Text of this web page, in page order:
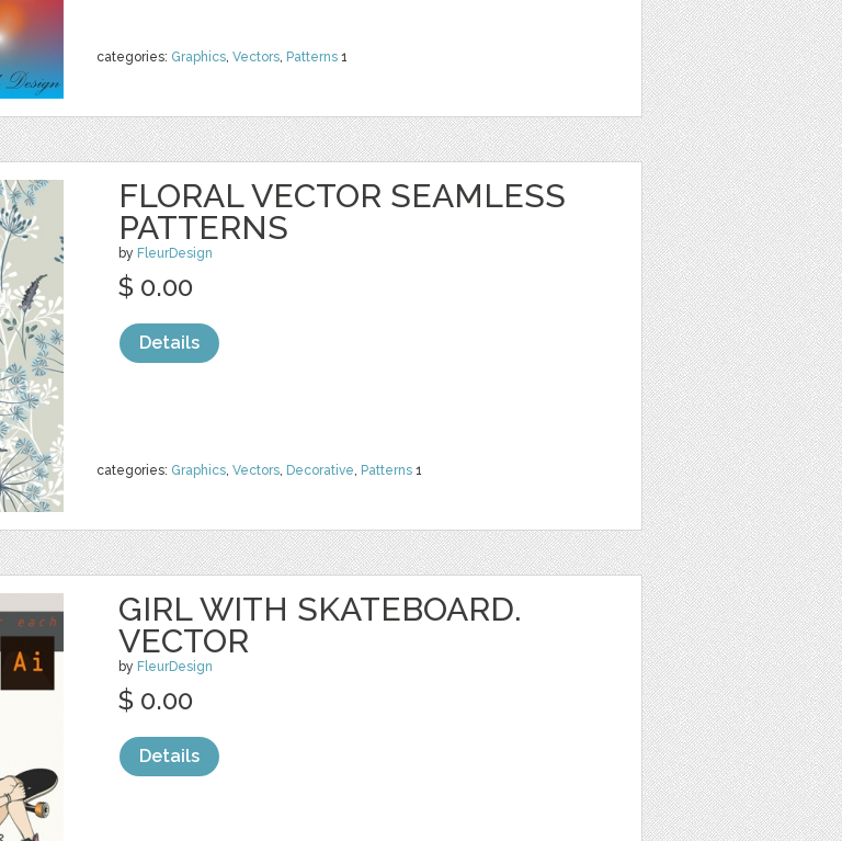
categories: Graphics, Vectors, Patterns 1
FLORAL VECTOR SEAMLESS
PATTERNS
by FleurDesign
categories: Graphics, Vectors, Decorative, Patterns 1
$ 0.00
Details
GIRL WITH SKATEBOARD.
VECTOR
by FleurDesign
$ 0.00
Details